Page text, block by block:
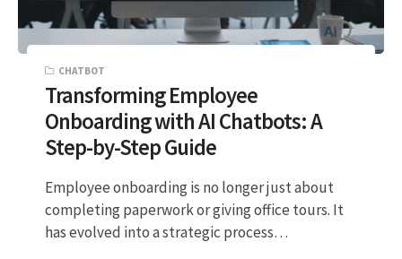
CHATBOT
Transforming Employee
Onboarding with AI Chatbots: A
Step-by-Step Guide
Employee onboarding is no longer just about
completing paperwork or giving office tours. It
has evolved into a strategic process…